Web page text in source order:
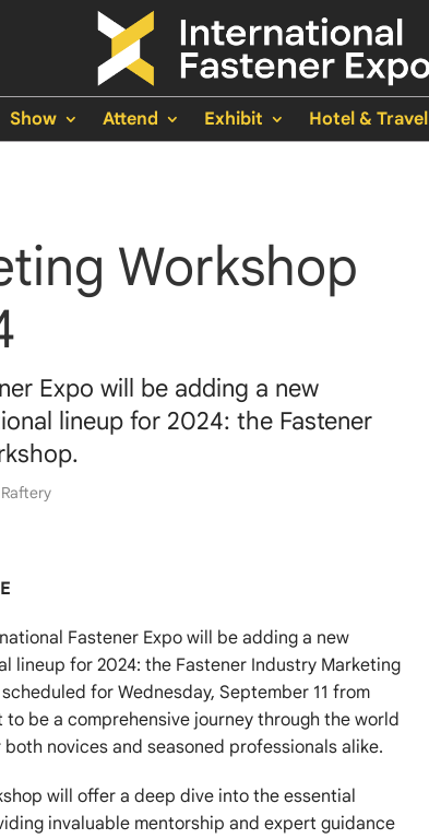
Show Attend Exhibit Hotel & Travel
Workshop
Expo will be adding a new
lineup for 2024: the Fastener
Fastener Expo will be adding a new
lineup for 2024: the Fastener Industry Marketing
for Wednesday, September 11 from
be a comprehensive journey through the world
novices and seasoned professionals alike.
will offer a deep dive into the essential
invaluable mentorship and expert guidance